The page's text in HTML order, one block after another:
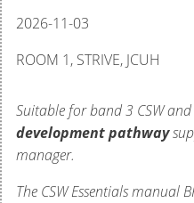
2026-11-03
ROOM 1, STRIVE, JCUH
Suitable for band 3 CSW
development pathway
manager.
The CSW Essentials manual